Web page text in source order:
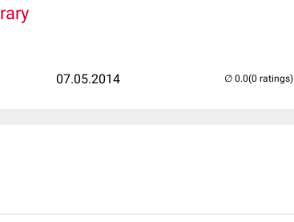
07.05.2014 (0 ratings)